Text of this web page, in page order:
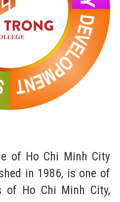
of Ho Chi Minh City
in 1986, is one of
of Ho Chi Minh City,